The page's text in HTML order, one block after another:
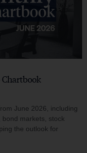
Chartbook
June 2026, including
markets, stock
the outlook for